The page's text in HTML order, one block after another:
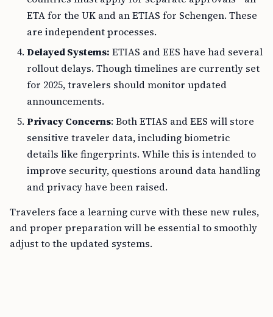
ETA for the UK and an ETIAS for Schengen. These
are independent processes.
Delayed Systems: ETIAS and EES have had several
rollout delays. Though timelines are currently set
for 2025, travelers should monitor updated
announcements.
Privacy Concerns: Both ETIAS and EES will store
sensitive traveler data, including biometric
details like fingerprints. While this is intended to
improve security, questions around data handling
and privacy have been raised.
Travelers face a learning curve with these new rules,
and proper preparation will be essential to smoothly
adjust to the updated systems.